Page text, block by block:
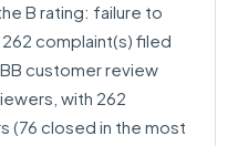
B rating: failure to
complaint(s) filed
customer review
with 262
(76 closed in the most